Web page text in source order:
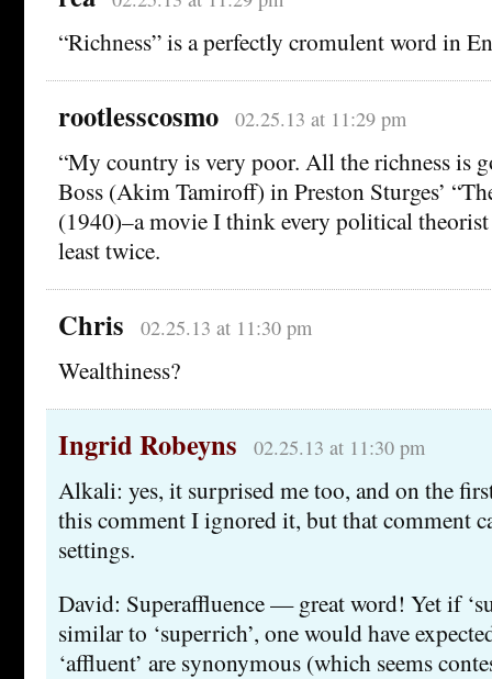
“Richness” is a perfectly cromulent word in
rootlesscosmo 02.25.13 at 11:29 pm
“My country is very poor. All the richness is
Boss (Akim Tamiroff) in Preston Sturges’
(1940)–a movie I think every political
least twice.
Chris 02.25.13 at 11:30 pm
Wealthiness?
Ingrid Robeyns 02.25.13 at 11:30 pm
Alkali: yes, it surprised me too, and on the
this comment I ignored it, but that comment
settings.
David: Superaffluence — great word! Yet if
similar to ‘superrich’, one would have
‘affluent’ are synonymous (which seems